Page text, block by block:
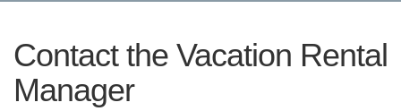
Contact the Vacation Rental
Manager